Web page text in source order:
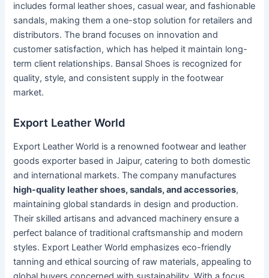
includes formal leather shoes, casual wear, and fashionable
sandals, making them a one-stop solution for retailers and
distributors. The brand focuses on innovation and
customer satisfaction, which has helped it maintain long-
term client relationships. Bansal Shoes is recognized for
quality, style, and consistent supply in the footwear
market.
Export Leather World
Export Leather World is a renowned footwear and leather
goods exporter based in Jaipur, catering to both domestic
and international markets. The company manufactures
high-quality leather shoes, sandals, and accessories,
maintaining global standards in design and production.
Their skilled artisans and advanced machinery ensure a
perfect balance of traditional craftsmanship and modern
styles. Export Leather World emphasizes eco-friendly
tanning and ethical sourcing of raw materials, appealing to